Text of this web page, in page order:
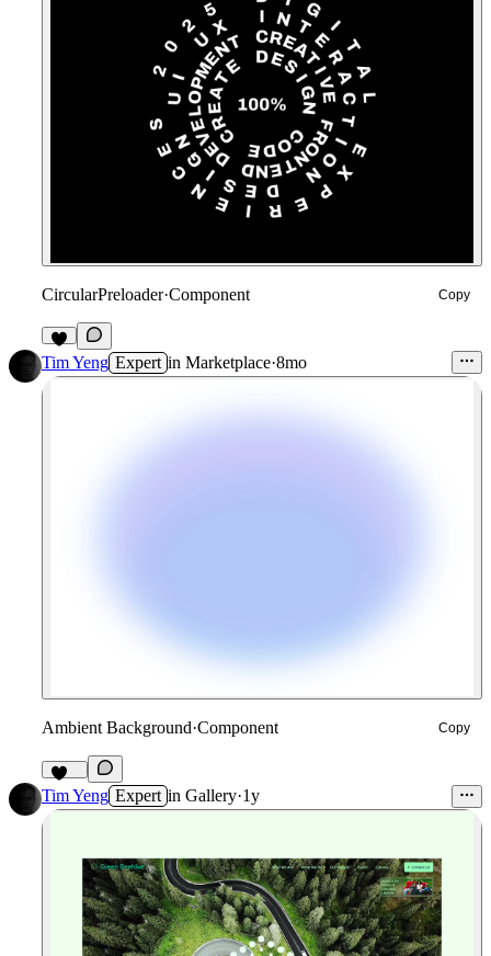
CircularPreloader·Component Copy
6
Tim Yeng Expert in Marketplace·8mo
Ambient Background·Component Copy
126
Tim Yeng Expert in Gallery·1y